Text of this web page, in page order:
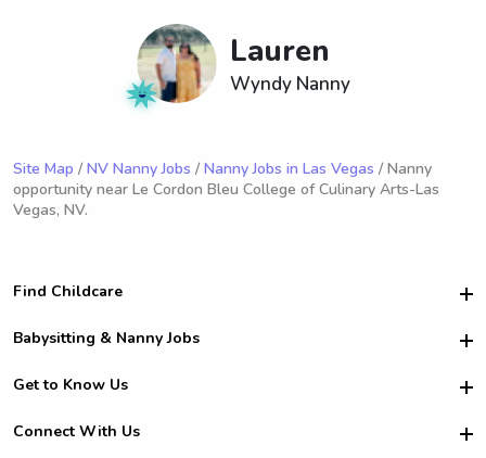
Lauren
Wyndy Nanny
Site Map / NV Nanny Jobs / Nanny Jobs in Las Vegas / Nanny
opportunity near Le Cordon Bleu College of Culinary Arts-Las
Vegas, NV.
Find Childcare
Hire College Babysitters
For Employers
For Churches
Babysitting & Nanny Jobs
Become a Sitter
Family Interview Tips
Get to Know Us
Safety
Connect With Us